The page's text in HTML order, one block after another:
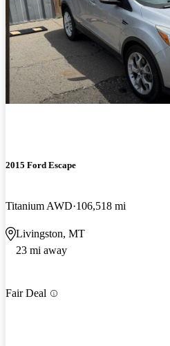
2015 Ford Escape
Titanium AWD 106,518 mi
Livingston, MT
23 mi away
Fair Deal